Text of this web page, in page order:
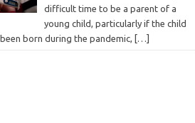
difficult time to be a parent of a
young child, particularly if the child
been born during the pandemic,
[…]